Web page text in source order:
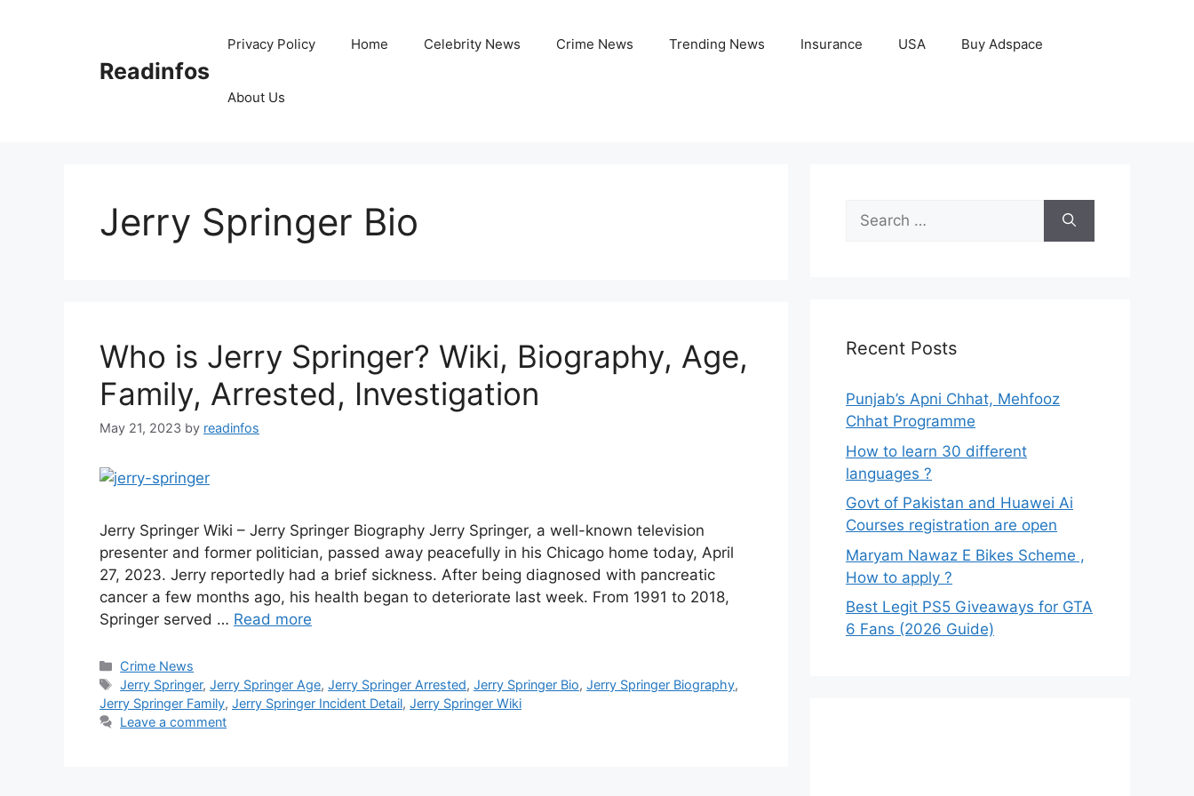
Readinfos
Privacy Policy Home Celebrity News Crime News Trending News Insurance USA Buy Adspace
About Us
Jerry Springer Bio
Who is Jerry Springer? Wiki, Biography, Age,
Family, Arrested, Investigation
May 21, 2023 by readinfos
Jerry Springer Wiki – Jerry Springer Biography Jerry Springer, a well-known television
presenter and former politician, passed away peacefully in his Chicago home today, April
27, 2023. Jerry reportedly had a brief sickness. After being diagnosed with pancreatic
cancer a few months ago, his health began to deteriorate last week. From 1991 to 2018,
Springer served … Read more
Categories
Crime News
Tags
Jerry Springer,Jerry Springer Age,Jerry Springer Arrested,Jerry Springer Bio,Jerry Springer Biography,
Jerry Springer Family, Jerry Springer Incident Detail, Jerry Springer Wiki
Leave a comment
Search
for:
Recent Posts
Punjab’s Apni Chhat, Mehfooz
Chhat Programme
How to learn 30 different
languages ?
Govt of Pakistan and Huawei Ai
Courses registration are open
Maryam Nawaz E Bikes Scheme ,
How to apply ?
Best Legit PS5 Giveaways for GTA
6 Fans (2026 Guide)